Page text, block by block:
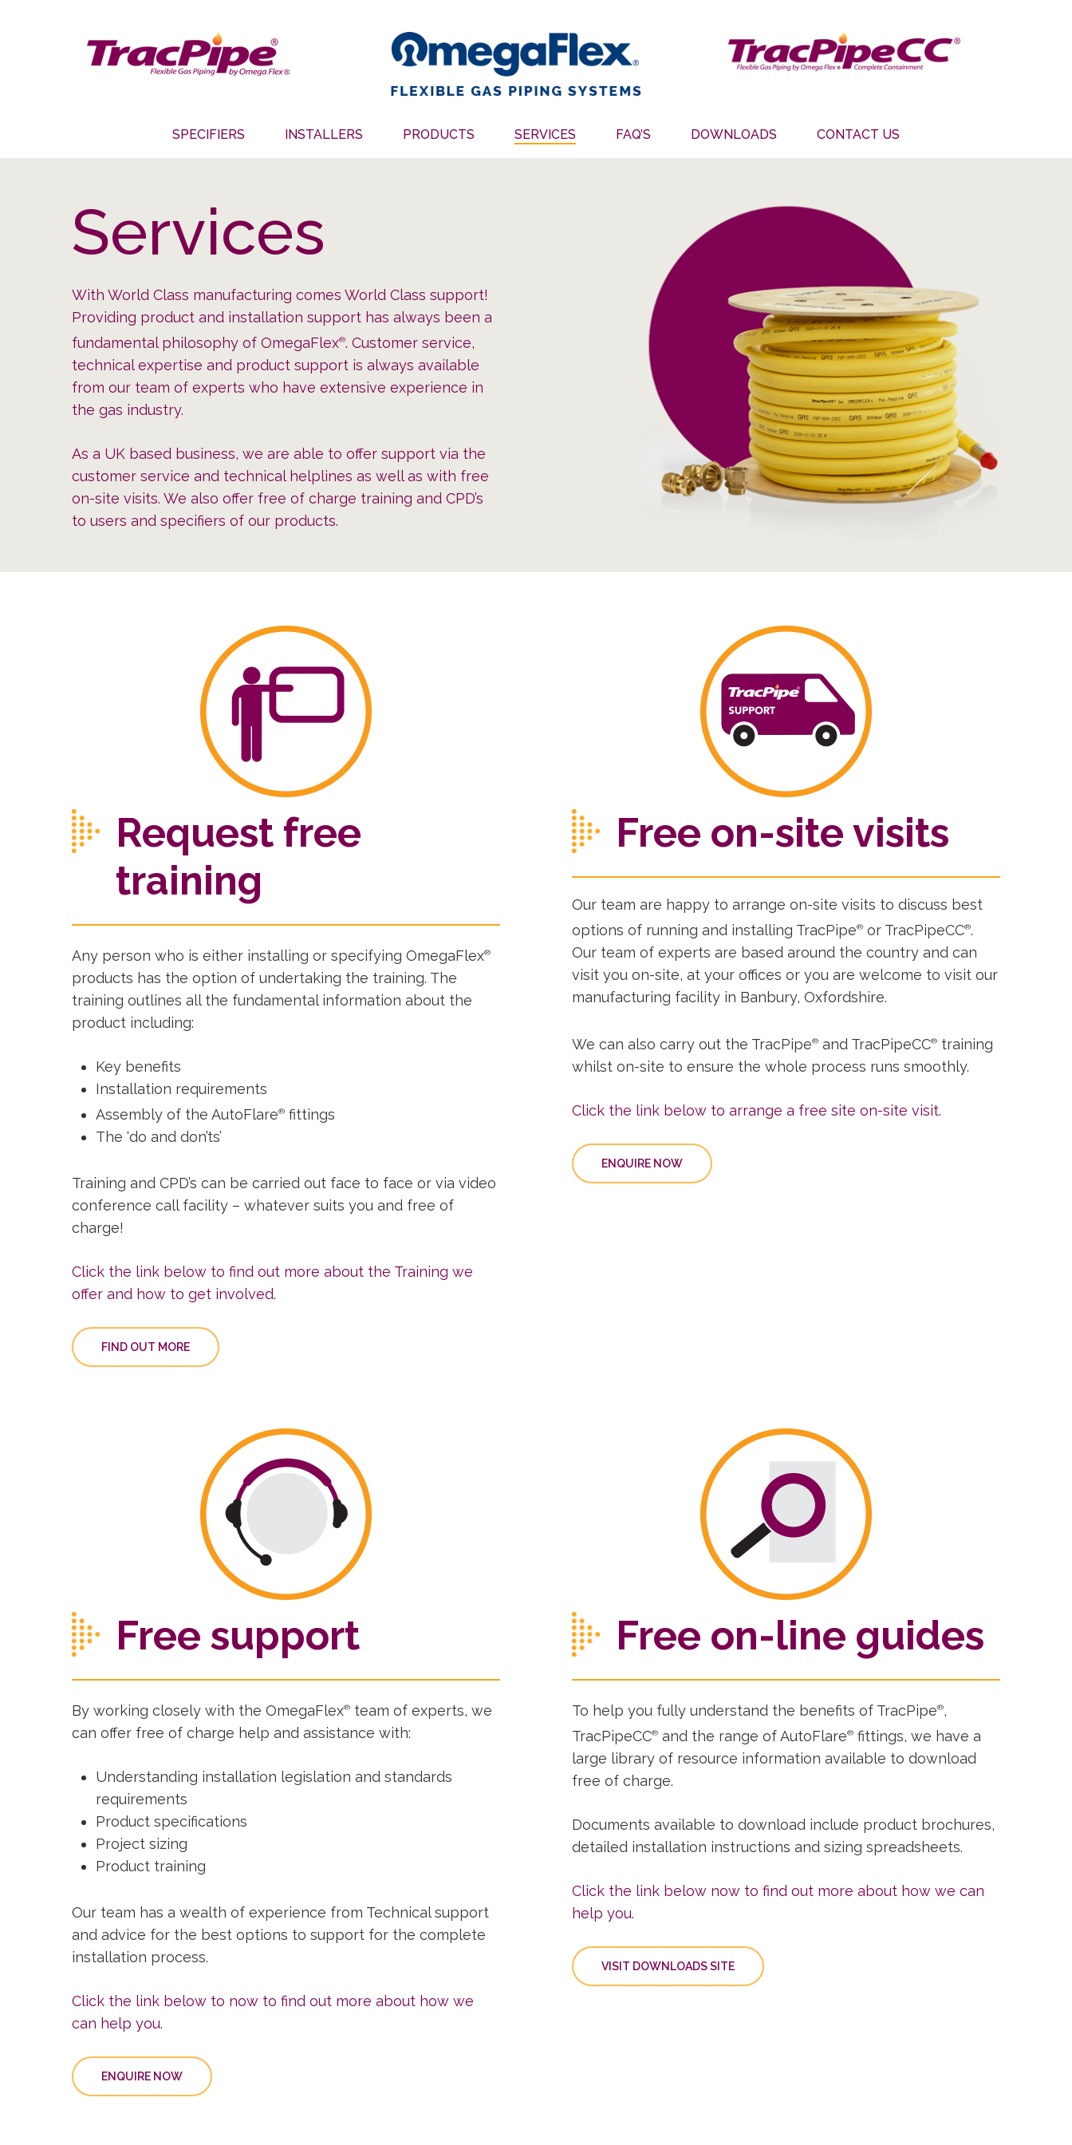
SPECIFIERS INSTALLERS PRODUCTS SERVICES FAQ’S DOWNLOADS CONTACT US
Services
With World Class manufacturing comes World Class support!
Providing product and installation support has always been a
fundamental philosophy of OmegaFlex®. Customer service,
technical expertise and product support is always available
from our team of experts who have extensive experience in
the gas industry.
As a UK based business, we are able to offer support via the
customer service and technical helplines as well as with free
on-site visits. We also offer free of charge training and CPD’s
to users and specifiers of our products.
Request free
training
Any person who is either installing or specifying OmegaFlex®
products has the option of undertaking the training. The
training outlines all the fundamental information about the
product including:
Key benefits
Installation requirements
Assembly of the AutoFlare® fittings
The ‘do and don’ts’
Training and CPD’s can be carried out face to face or via video
conference call facility – whatever suits you and free of
charge!
Click the link below to find out more about the Training we
offer and how to get involved.
FIND OUT MORE
Free on-site visits
Our team are happy to arrange on-site visits to discuss best
options of running and installing TracPipe® or TracPipeCC®.
Our team of experts are based around the country and can
visit you on-site, at your offices or you are welcome to visit our
manufacturing facility in Banbury, Oxfordshire.
We can also carry out the TracPipe® and TracPipeCC® training
whilst on-site to ensure the whole process runs smoothly.
Click the link below to arrange a free site on-site visit.
ENQUIRE NOW
Free support
By working closely with the OmegaFlex® team of experts, we
can offer free of charge help and assistance with:
Understanding installation legislation and standards
requirements
Product specifications
Project sizing
Product training
Our team has a wealth of experience from Technical support
and advice for the best options to support for the complete
installation process.
Click the link below to now to find out more about how we
can help you.
ENQUIRE NOW
Free on-line guides
To help you fully understand the benefits of TracPipe®,
TracPipeCC® and the range of AutoFlare® fittings, we have a
large library of resource information available to download
free of charge.
Documents available to download include product brochures,
detailed installation instructions and sizing spreadsheets.
Click the link below now to find out more about how we can
help you.
VISIT DOWNLOADS SITE